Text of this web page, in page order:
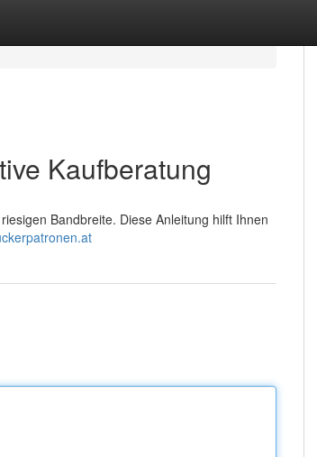
Kaufberatung
Bandbreite. Diese Anleitung hilft Ihnen